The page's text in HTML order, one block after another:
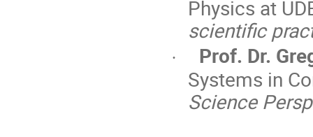
Physics at
scientific
·
Prof. Dr.
Systems in
Science